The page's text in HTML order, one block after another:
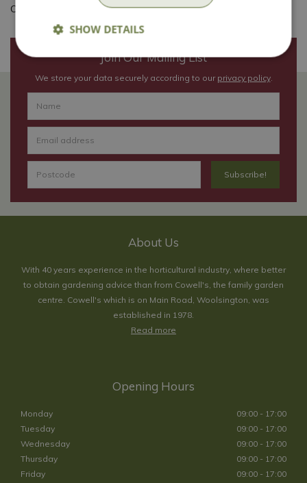
Content credit: The Horticultural Trades Association
Join Our Mailing List
We store your data securely according to our privacy policy.
About Us
With 40 years experience in the horticultural industry, where better
to obtain gardening advice than from Cowell's, the family garden
centre. Cowell's which is on Main Road, Woolsington, was
established in 1978.
Read more
Opening Hours
Monday
09:00 - 17:00
Tuesday
09:00 - 17:00
Wednesday
09:00 - 17:00
Thursday
09:00 - 17:00
Friday
09:00 - 17:00
SHOW DETAILS